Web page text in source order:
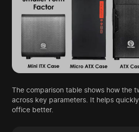
The comparison table shows how the
across key parameters. It helps
office better.